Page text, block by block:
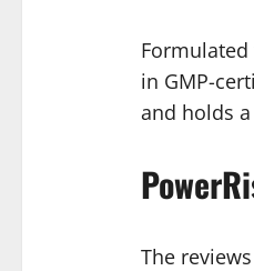
in GMP-
and holds
The